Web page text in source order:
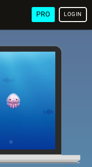
PRO LOGIN